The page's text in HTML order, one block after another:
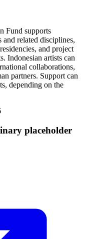
Fund supports
related disciplines,
and project
Indonesian artists can
collaborations,
partners. Support can
depending on the
placeholder